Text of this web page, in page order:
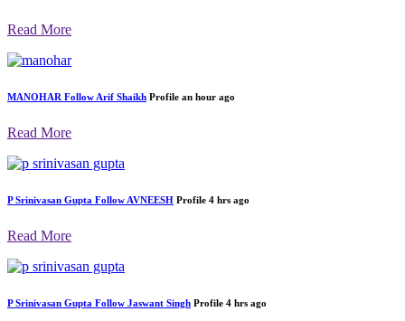
Read More
MANOHAR Follow Arif Shaikh Profile an hour ago
Read More
P Srinivasan Gupta Follow AVNEESH Profile 4 hrs ago
Read More
P Srinivasan Gupta Follow Jaswant Singh Profile 4 hrs ago